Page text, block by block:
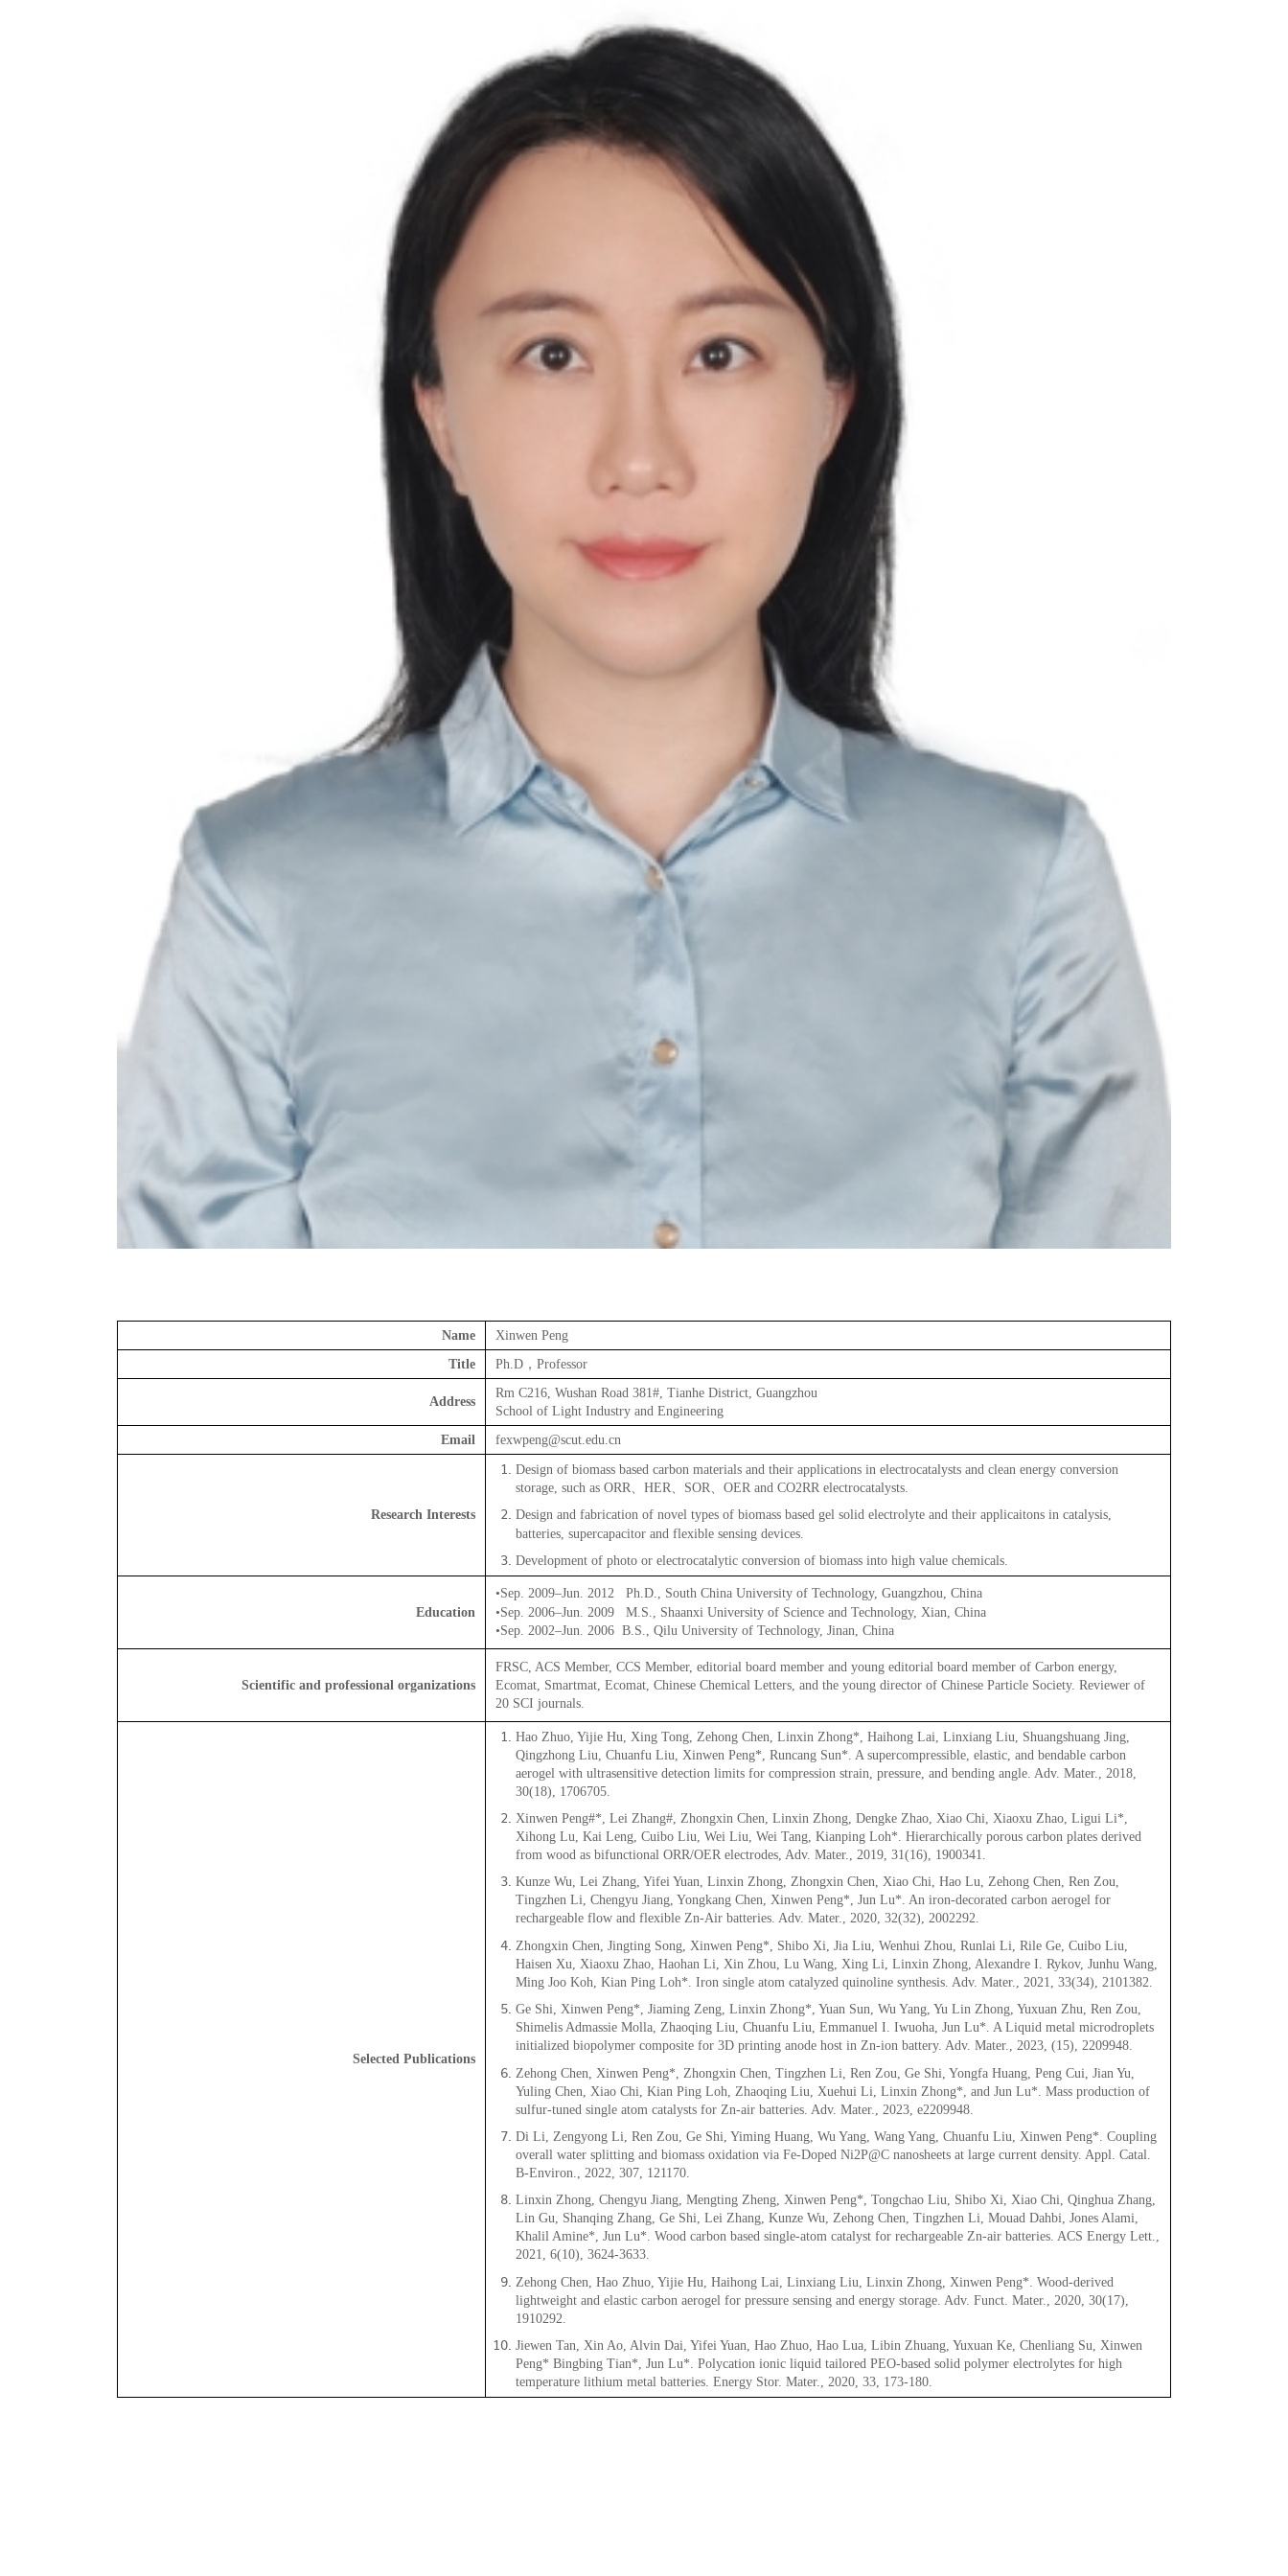
Name
Xinwen Peng
Title
Ph.D，Professor
Address
Rm C216, Wushan Road 381#, Tianhe District, Guangzhou
School of Light Industry and Engineering
Email
fexwpeng@scut.edu.cn
Research Interests
Design of biomass based carbon materials and their applications in electrocatalysts and clean energy conversion
storage, such as ORR、HER、SOR、OER and CO2RR electrocatalysts.
Design and fabrication of novel types of biomass based gel solid electrolyte and their applicaitons in catalysis,
batteries, supercapacitor and flexible sensing devices.
Development of photo or electrocatalytic conversion of biomass into high value chemicals.
Education
•Sep. 2009–Jun. 2012 Ph.D., South China University of Technology, Guangzhou, China
•Sep. 2006–Jun. 2009 M.S., Shaanxi University of Science and Technology, Xian, China
•Sep. 2002–Jun. 2006 B.S., Qilu University of Technology, Jinan, China
Scientific and professional organizations
FRSC, ACS Member, CCS Member, editorial board member and young editorial board member of Carbon energy,
Ecomat, Smartmat, Ecomat, Chinese Chemical Letters, and the young director of Chinese Particle Society. Reviewer of
20 SCI journals.
Selected Publications
Hao Zhuo, Yijie Hu, Xing Tong, Zehong Chen, Linxin Zhong*, Haihong Lai, Linxiang Liu, Shuangshuang Jing,
Qingzhong Liu, Chuanfu Liu, Xinwen Peng*, Runcang Sun*. A supercompressible, elastic, and bendable carbon
aerogel with ultrasensitive detection limits for compression strain, pressure, and bending angle. Adv. Mater., 2018,
30(18), 1706705.
Xinwen Peng#*, Lei Zhang#, Zhongxin Chen, Linxin Zhong, Dengke Zhao, Xiao Chi, Xiaoxu Zhao, Ligui Li*,
Xihong Lu, Kai Leng, Cuibo Liu, Wei Liu, Wei Tang, Kianping Loh*. Hierarchically porous carbon plates derived
from wood as bifunctional ORR/OER electrodes, Adv. Mater., 2019, 31(16), 1900341.
Kunze Wu, Lei Zhang, Yifei Yuan, Linxin Zhong, Zhongxin Chen, Xiao Chi, Hao Lu, Zehong Chen, Ren Zou,
Tingzhen Li, Chengyu Jiang, Yongkang Chen, Xinwen Peng*, Jun Lu*. An iron-decorated carbon aerogel for
rechargeable flow and flexible Zn-Air batteries. Adv. Mater., 2020, 32(32), 2002292.
Zhongxin Chen, Jingting Song, Xinwen Peng*, Shibo Xi, Jia Liu, Wenhui Zhou, Runlai Li, Rile Ge, Cuibo Liu,
Haisen Xu, Xiaoxu Zhao, Haohan Li, Xin Zhou, Lu Wang, Xing Li, Linxin Zhong, Alexandre I. Rykov, Junhu Wang,
Ming Joo Koh, Kian Ping Loh*. Iron single atom catalyzed quinoline synthesis. Adv. Mater., 2021, 33(34), 2101382.
Ge Shi, Xinwen Peng*, Jiaming Zeng, Linxin Zhong*, Yuan Sun, Wu Yang, Yu Lin Zhong, Yuxuan Zhu, Ren Zou,
Shimelis Admassie Molla, Zhaoqing Liu, Chuanfu Liu, Emmanuel I. Iwuoha, Jun Lu*. A Liquid metal microdroplets
initialized biopolymer composite for 3D printing anode host in Zn-ion battery. Adv. Mater., 2023, (15), 2209948.
Zehong Chen, Xinwen Peng*, Zhongxin Chen, Tingzhen Li, Ren Zou, Ge Shi, Yongfa Huang, Peng Cui, Jian Yu,
Yuling Chen, Xiao Chi, Kian Ping Loh, Zhaoqing Liu, Xuehui Li, Linxin Zhong*, and Jun Lu*. Mass production of
sulfur-tuned single atom catalysts for Zn-air batteries. Adv. Mater., 2023, e2209948.
Di Li, Zengyong Li, Ren Zou, Ge Shi, Yiming Huang, Wu Yang, Wang Yang, Chuanfu Liu, Xinwen Peng*. Coupling
overall water splitting and biomass oxidation via Fe-Doped Ni2P@C nanosheets at large current density. Appl. Catal.
B-Environ., 2022, 307, 121170.
Linxin Zhong, Chengyu Jiang, Mengting Zheng, Xinwen Peng*, Tongchao Liu, Shibo Xi, Xiao Chi, Qinghua Zhang,
Lin Gu, Shanqing Zhang, Ge Shi, Lei Zhang, Kunze Wu, Zehong Chen, Tingzhen Li, Mouad Dahbi, Jones Alami,
Khalil Amine*, Jun Lu*. Wood carbon based single-atom catalyst for rechargeable Zn-air batteries. ACS Energy Lett.,
2021, 6(10), 3624-3633.
Zehong Chen, Hao Zhuo, Yijie Hu, Haihong Lai, Linxiang Liu, Linxin Zhong, Xinwen Peng*. Wood-derived
lightweight and elastic carbon aerogel for pressure sensing and energy storage. Adv. Funct. Mater., 2020, 30(17),
1910292.
Jiewen Tan, Xin Ao, Alvin Dai, Yifei Yuan, Hao Zhuo, Hao Lua, Libin Zhuang, Yuxuan Ke, Chenliang Su, Xinwen
Peng* Bingbing Tian*, Jun Lu*. Polycation ionic liquid tailored PEO-based solid polymer electrolytes for high
temperature lithium metal batteries. Energy Stor. Mater., 2020, 33, 173-180.